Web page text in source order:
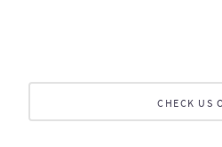
CHECK US